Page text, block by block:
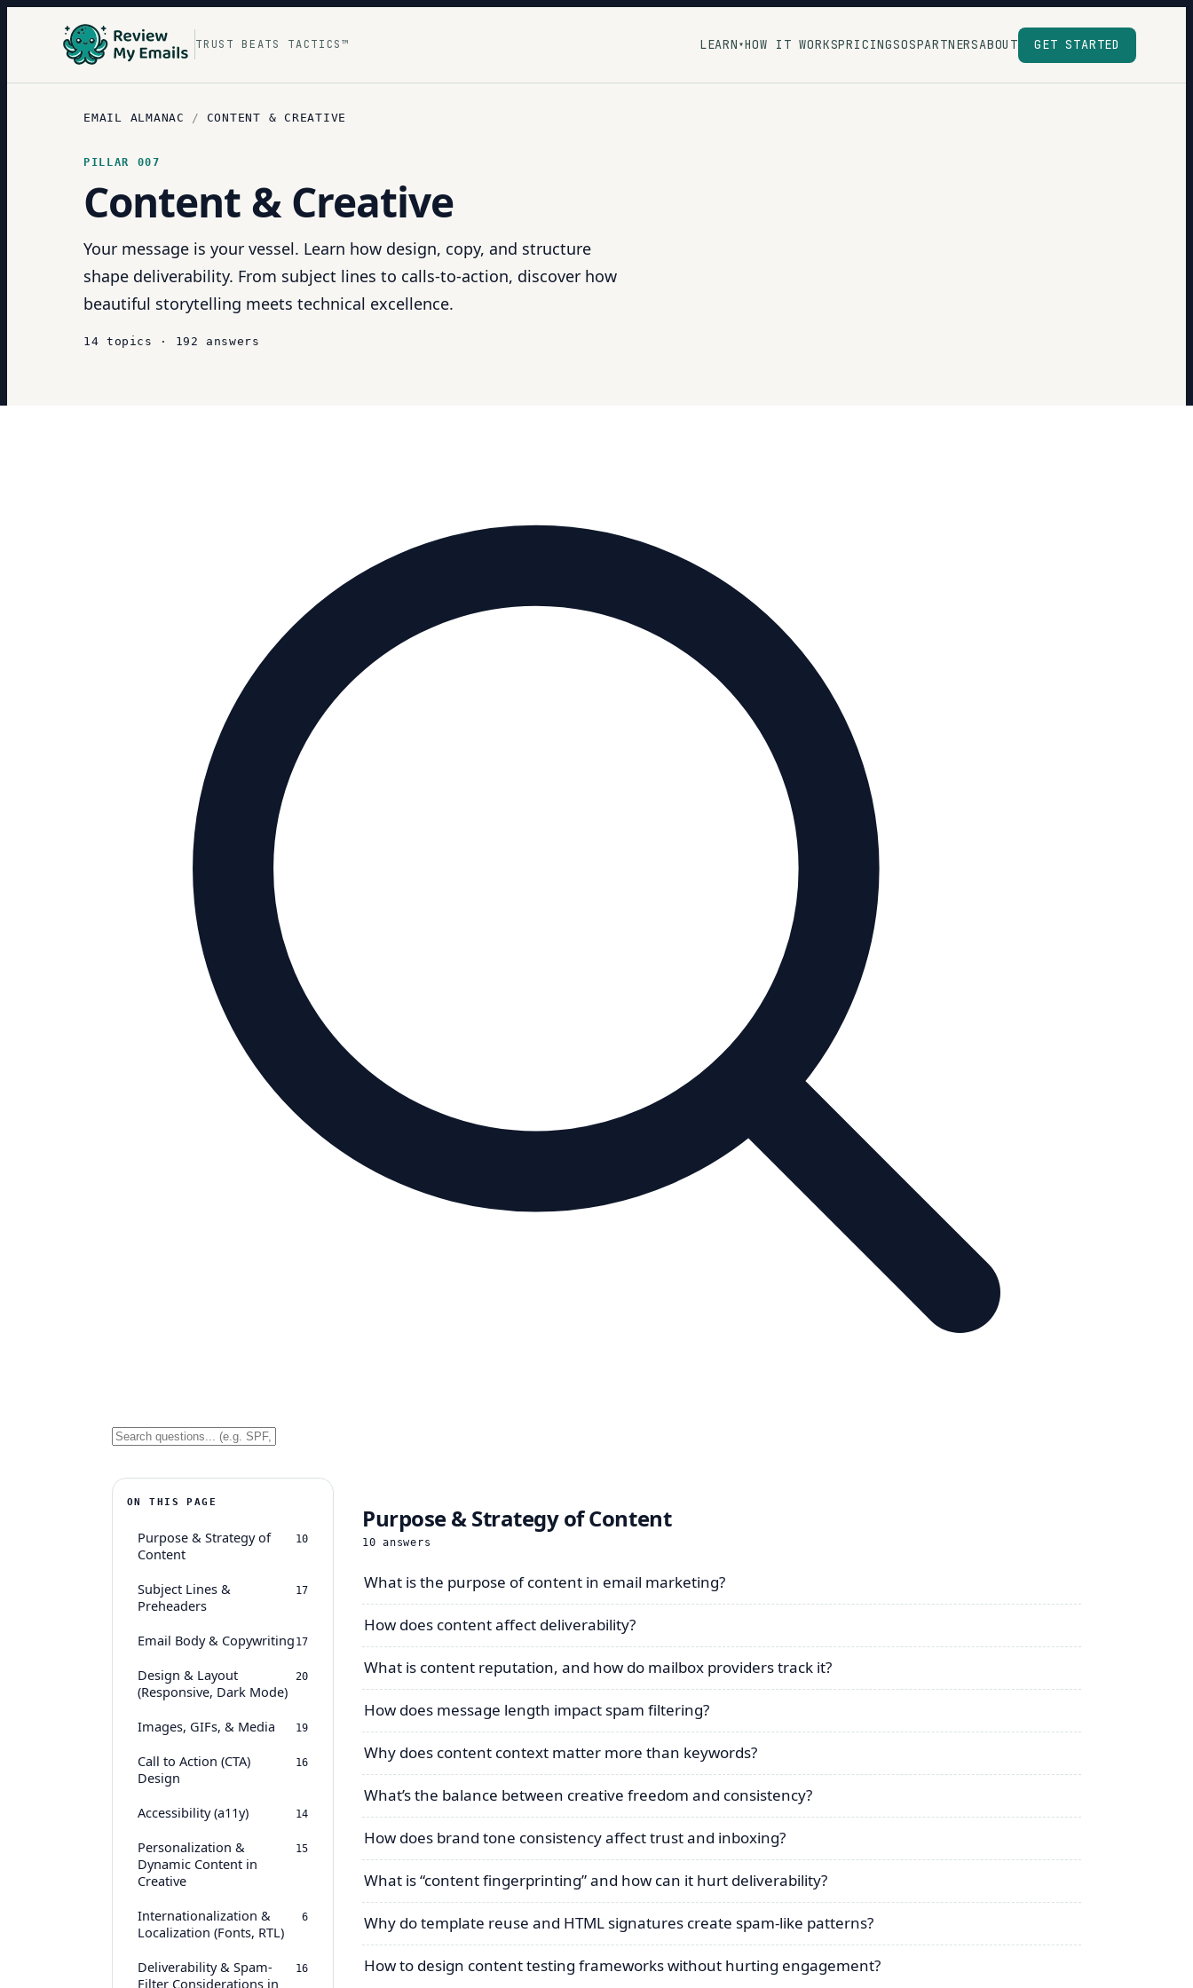
TRUST BEATS TACTICS™ LEARN ▾HOW IT WORKSPRICINGSOSPARTNERSABOUT GET STARTED
EMAIL ALMANAC / CONTENT & CREATIVE
PILLAR 007
Content & Creative
Your message is your vessel. Learn how design, copy, and structure
shape deliverability. From subject lines to calls-to-action, discover how
beautiful storytelling meets technical excellence.
14 topics · 192 answers
ON THIS PAGE
Purpose & Strategy of
Content
10
Subject Lines &
Preheaders
17
Email Body & Copywriting 17
Design & Layout
(Responsive, Dark Mode)
20
Images, GIFs, & Media 19
Call to Action (CTA)
Design
16
Accessibility (a11y) 14
Personalization &
Dynamic Content in
Creative
15
Internationalization &
Localization (Fonts, RTL)
6
Deliverability & Spam-
Filter Considerations in
16
Purpose & Strategy of Content
10 answers
What is the purpose of content in email marketing?
How does content affect deliverability?
What is content reputation, and how do mailbox providers track it?
How does message length impact spam filtering?
Why does content context matter more than keywords?
What’s the balance between creative freedom and consistency?
How does brand tone consistency affect trust and inboxing?
What is “content fingerprinting” and how can it hurt deliverability?
Why do template reuse and HTML signatures create spam-like patterns?
How to design content testing frameworks without hurting engagement?